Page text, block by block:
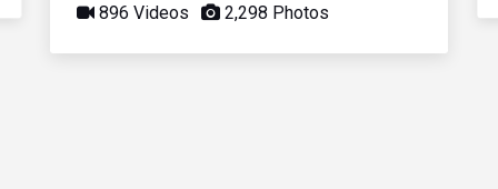
896 Videos 2,298 Photos